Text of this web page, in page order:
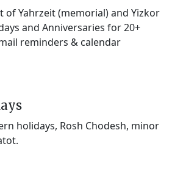
of Yahrzeit (memorial) and Yizkor
and Anniversaries for 20+
reminders & calendar
holidays, Rosh Chodesh, minor